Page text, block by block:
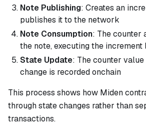
Note Publishing: Creates an
publishes it to the network
Note Consumption: The counter
the note, executing the increment
State Update: The counter
change is recorded onchain
This process shows how Miden
through state changes rather than
transactions.